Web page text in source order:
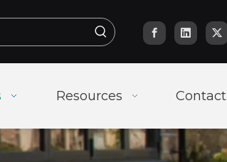
Resources Contact